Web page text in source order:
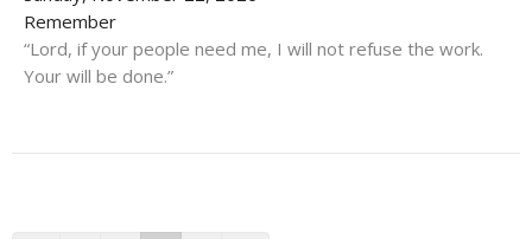
Remember
“Lord, if your people need me, I will not refuse the work.
Your will be done.”